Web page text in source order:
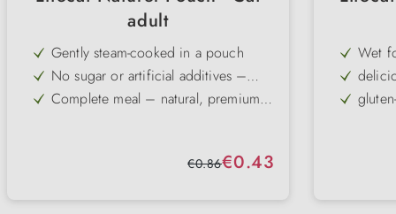
adult
Gently steam-cooked in a pouch
No sugar or artificial additives –
with taurine for cats
Complete meal – natural, premium
Sale price:€0.43
Regular price:
€0.86
Wet